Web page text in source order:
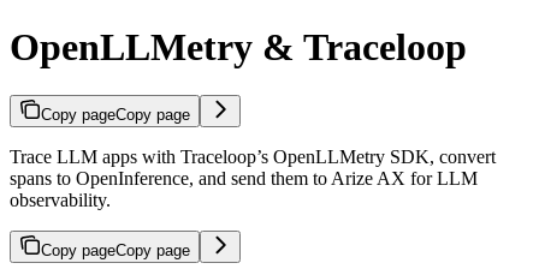
OpenLLMetry & Traceloop
Copy pageCopy page
Trace LLM apps with Traceloop’s OpenLLMetry SDK, convert
spans to OpenInference, and send them to Arize AX for LLM
observability.
Copy pageCopy page